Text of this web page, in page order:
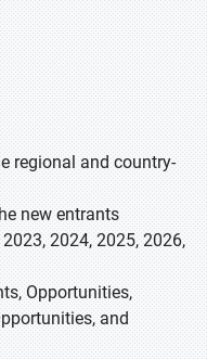
regional and country-
new entrants
2024, 2025, 2026,
Opportunities,
and